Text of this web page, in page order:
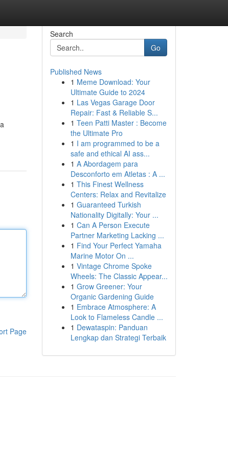
Page
Search
Go
Published News
1 Meme Download: Your
Ultimate Guide to 2024
1 Las Vegas Garage Door
Repair: Fast & Reliable S...
1 Teen Patti Master : Become
the Ultimate Pro
1 I am programmed to be a
safe and ethical AI ass...
1 A Abordagem para
Desconforto em Atletas : A ...
1 This Finest Wellness
Centers: Relax and Revitalize
1 Guaranteed Turkish
Nationality Digitally: Your ...
1 Can A Person Execute
Partner Marketing Lacking ...
1 Find Your Perfect Yamaha
Marine Motor On ...
1 Vintage Chrome Spoke
Wheels: The Classic Appear...
1 Grow Greener: Your
Organic Gardening Guide
1 Embrace Atmosphere: A
Look to Flameless Candle ...
1 Dewataspin: Panduan
Lengkap dan Strategi Terbaik